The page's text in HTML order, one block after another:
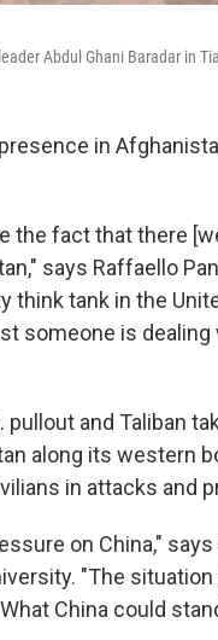
Abdul Ghani Baradar in
in
the fact that there
says Raffaello
tank in the
someone is
and Taliban
along its western
in attacks and
on China," says
"The
China could